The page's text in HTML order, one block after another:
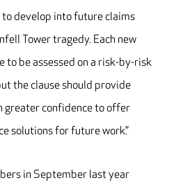
develop into future claims
Tower tragedy. Each new
to be assessed on a risk-by-risk
the clause should provide
greater confidence to offer
solutions for future work.”
in September last year